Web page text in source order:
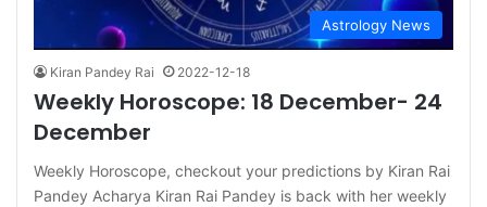
Astrology News
Kiran Pandey Rai 2022-12-18
Weekly Horoscope: 18 December- 24
December
Weekly Horoscope, checkout your predictions by Kiran Rai
Pandey Acharya Kiran Rai Pandey is back with her weekly